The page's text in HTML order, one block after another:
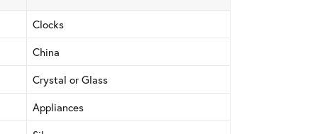
Clocks
China
Crystal or Glass
Appliances